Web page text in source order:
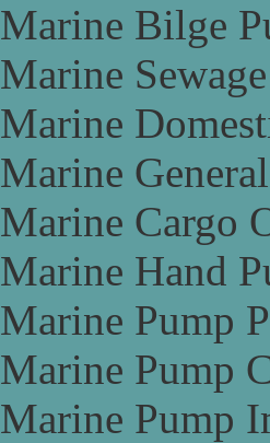
Marine Bilge
Marine
Marine
Marine
Marine Cargo
Marine Hand
Marine Pump
Marine Pump
Marine Pump